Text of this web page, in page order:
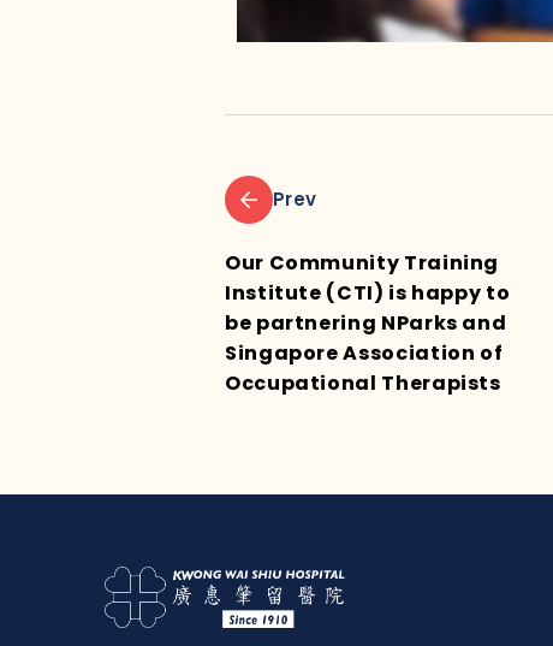
Prev
Our Community Training
Institute (CTI) is happy to
be partnering NParks and
Singapore Association of
Occupational Therapists